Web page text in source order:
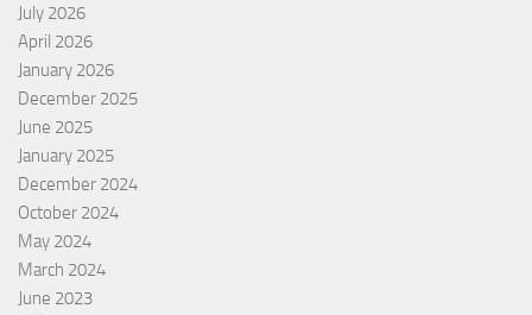
July 2026
April 2026
January 2026
December 2025
June 2025
January 2025
December 2024
October 2024
May 2024
March 2024
June 2023